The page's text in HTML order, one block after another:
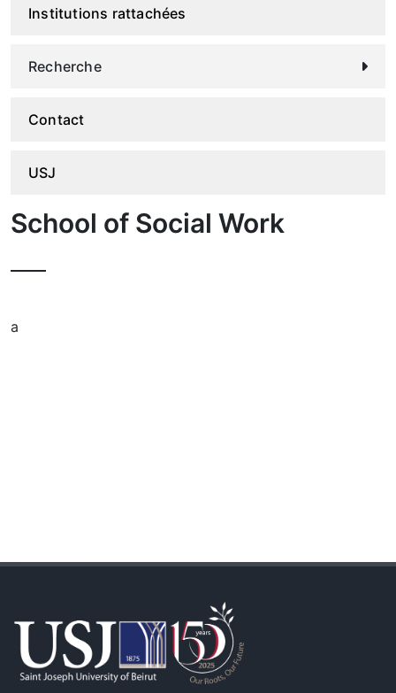
Institutions rattachées
Recherche
Contact
USJ
School of Social Work
a